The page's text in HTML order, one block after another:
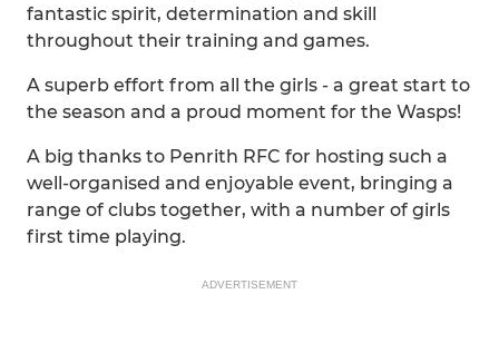
fantastic spirit, determination and skill
throughout their training and games.
A superb effort from all the girls - a great start to
the season and a proud moment for the Wasps!
A big thanks to Penrith RFC for hosting such a
well-organised and enjoyable event, bringing a
range of clubs together, with a number of girls
first time playing.
ADVERTISEMENT